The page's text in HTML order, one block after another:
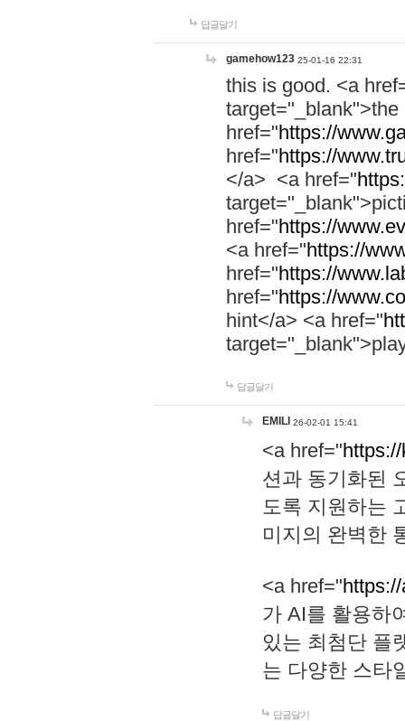
답글달기
gamehow123 25-01-16 22:31
this is good. <a
href="https://
href="https://
</a> <a href="
href="https://
<a href="https://
href="https://
href="https://
hint</a> <a href="
답글달기
EMILI 26-02-01 15:41
<a href="
션과 동기화된
도록 지원하는
미지의 완벽한
<a href="
가 AI를 활용하
있는 최첨단 플
는 다양한 스타
답글달기